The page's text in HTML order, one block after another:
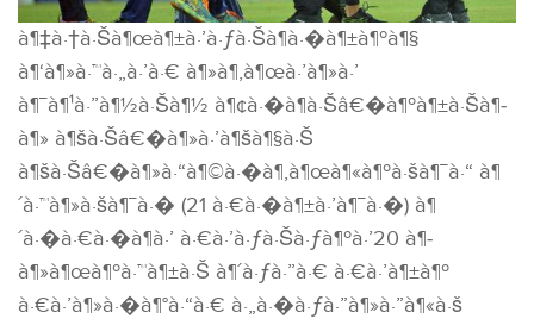
à¶‡à·†à·Šà¶œà¶±à·’à·ƒà·Šà¶­à·�à¶±à¶ºà¶§
à¶‘à¶»à·™à·„à·’à·€ à¶»à¶‚à¶œà·’à¶»à·’
à¶¯à¶¹à·”à¶½à·Šà¶½ à¶¢à·�à¶­à·Šâ€�à¶ºà¶±à·Šà¶­
à¶» à¶šà·Šâ€�à¶»à·’à¶šà¶§à·Š
à¶šà·Šâ€�à¶»à·“à¶©à·�à¶‚à¶œà¶«à¶ºà·šà¶¯à·“ à¶
´à·™à¶»à·šà¶¯à·� (21 à·€à·�à¶±à·’à¶¯à·�) à¶
´à·�à·€à·�à¶­à·’ à·€à·’à·ƒà·Šà·ƒà¶ºà·’20 à¶­
à¶»à¶œà¶ºà·™à¶±à·Š à¶´à·ƒà·”à·€ à·€à·’à¶±à¶º
à·€à·’à¶»à·�à¶°à·“à·€ à·„à·�à·ƒà·”à¶»à·”à¶«à·š